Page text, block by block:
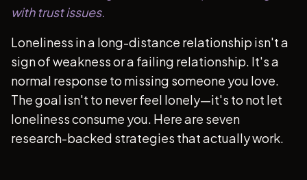
with trust issues.
Loneliness in a long-distance relationship isn't a
sign of weakness or a failing relationship. It's a
normal response to missing someone you love.
The goal isn't to never feel lonely—it's to not let
loneliness consume you. Here are seven
research-backed strategies that actually work.